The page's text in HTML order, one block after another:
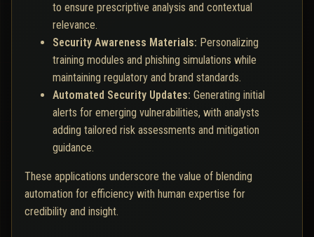
to ensure prescriptive analysis and contextual
relevance.
Security Awareness Materials: Personalizing
training modules and phishing simulations while
maintaining regulatory and brand standards.
Automated Security Updates: Generating initial
alerts for emerging vulnerabilities, with analysts
adding tailored risk assessments and mitigation
guidance.
These applications underscore the value of blending
automation for efficiency with human expertise for
credibility and insight.